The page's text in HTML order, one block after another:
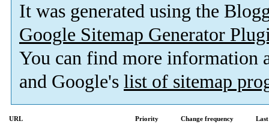
It was generated using the
Google Sitemap Generator
You can find more information
and Google's list of sitemap
URL Priority Change frequency